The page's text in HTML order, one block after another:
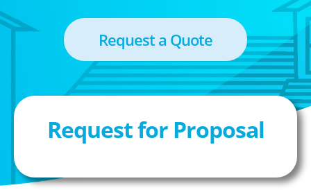
Request a Quote
Request for Proposal